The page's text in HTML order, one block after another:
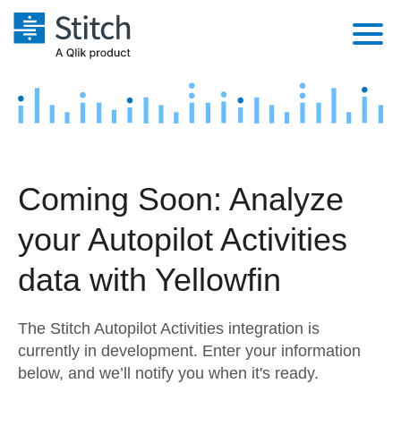
Platform
Security & Compliance
Performance & Reliability
Transformation & Quality
For Enterprise
Marketing
Product Intelligence
Sources
Destination and Warehouses
Analysis Tools
Pricing
Customers
Documentation
Try it free
Contact Sales
Coming Soon: Analyze
your Autopilot Activities
data with Yellowfin
The Stitch Autopilot Activities integration is
currently in development. Enter your information
below, and we’ll notify you when it's ready.